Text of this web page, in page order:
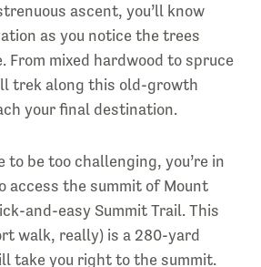
ascent, you’ll know
as you notice the trees
From mixed hardwood to spruce
trek along this old-growth
your final destination.
be too challenging, you’re in
access the summit of Mount
and-easy Summit Trail. This
walk, really) is a 280-yard
take you right to the summit.